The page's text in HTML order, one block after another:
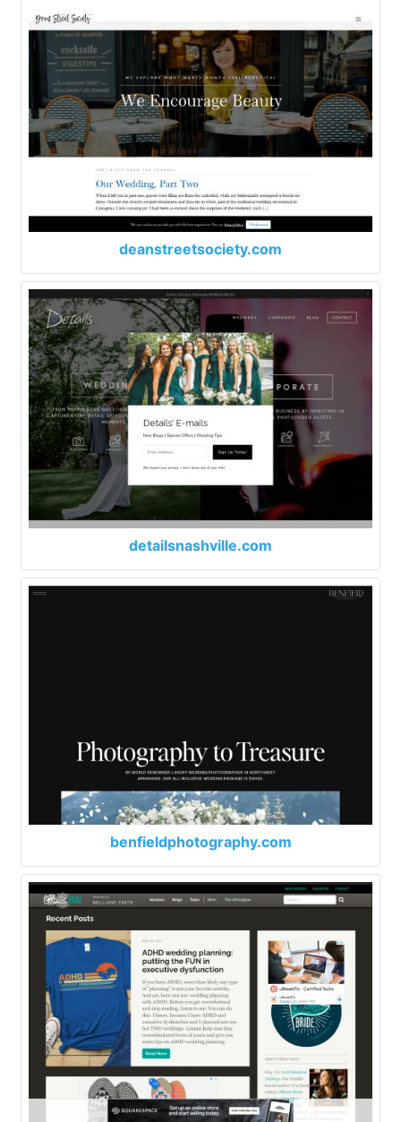
deanstreetsociety.com
detailsnashville.com
benfieldphotography.com